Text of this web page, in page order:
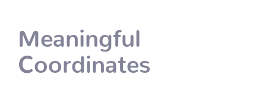
Meaningful
Coordinates